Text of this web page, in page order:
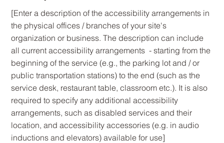
[Enter a description of the accessibility arrangements in
the physical offices / branches of your site's
organization or business. The description can include
all current accessibility arrangements - starting from the
beginning of the service (e.g., the parking lot and / or
public transportation stations) to the end (such as the
service desk, restaurant table, classroom etc.). It is also
required to specify any additional accessibility
arrangements, such as disabled services and their
location, and accessibility accessories (e.g. in audio
inductions and elevators) available for use]